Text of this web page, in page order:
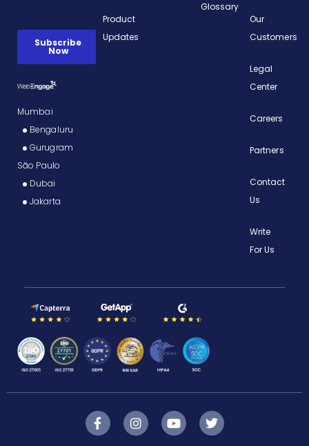
Mumbai
Bengaluru
Gurugram
São Paulo
Dubai
Jakarta
Product
Updates
Glossary
Our
Customers
Legal
Center
Careers
Partners
Contact
Us
Write
For Us
F
a
c
I
n
s
Y
o
u
T
w
i